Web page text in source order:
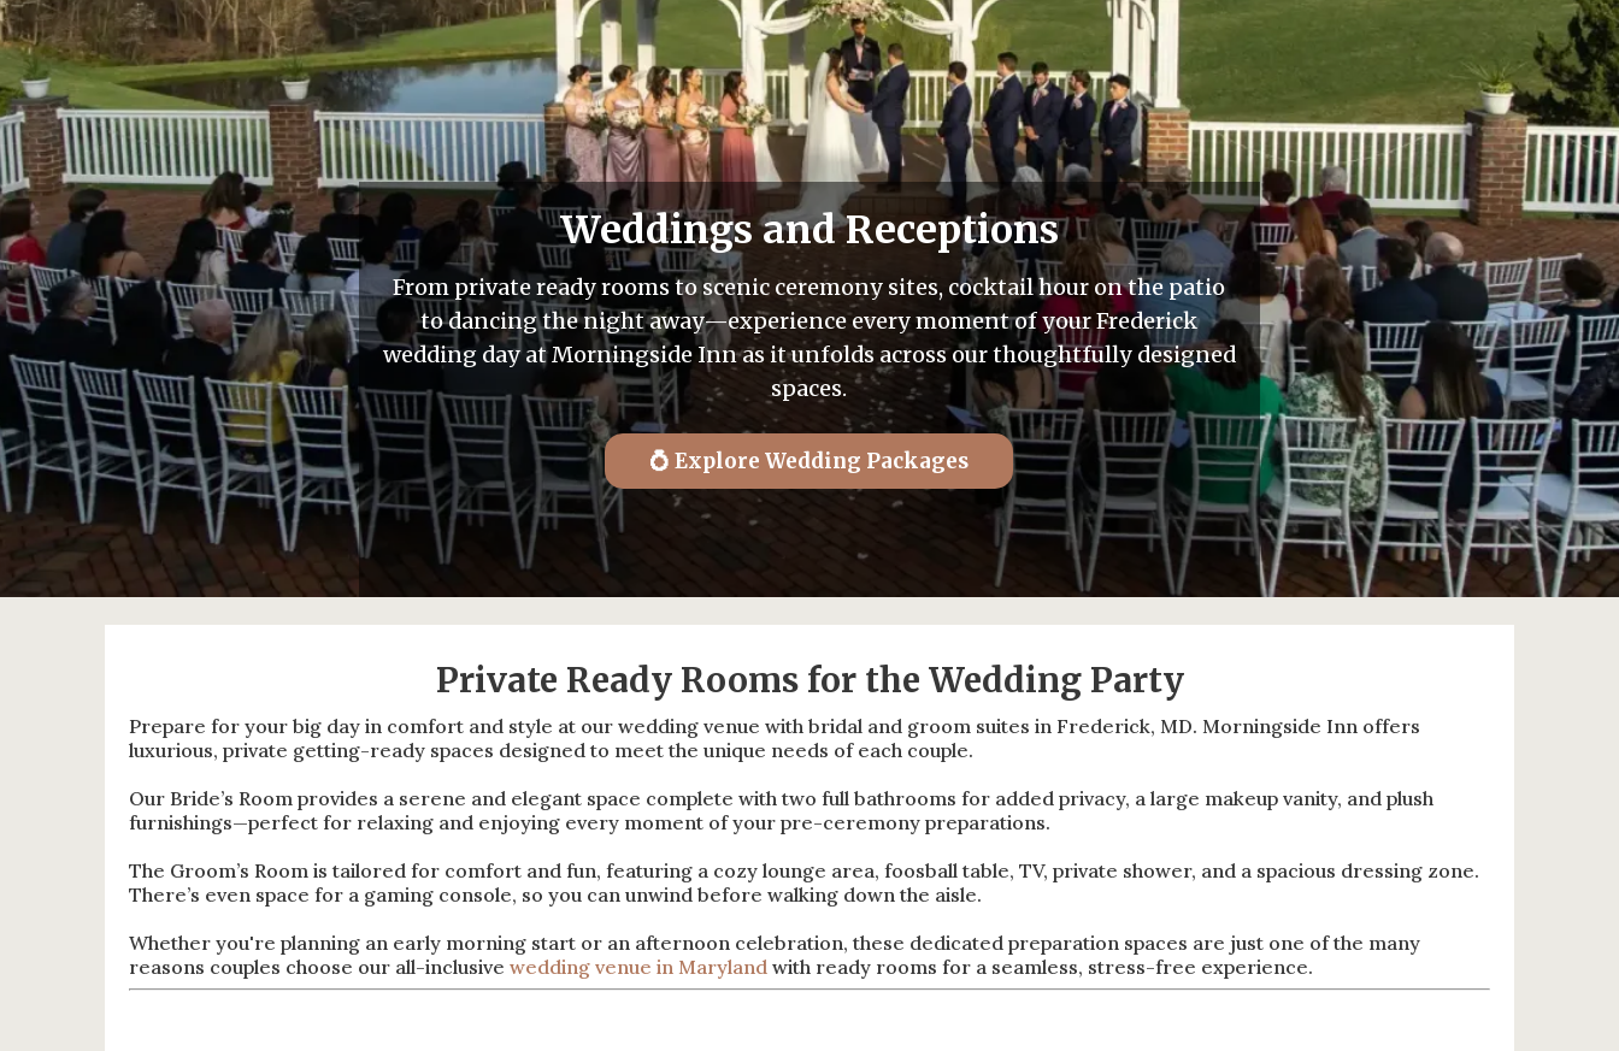
Weddings and Receptions
From private ready rooms to scenic ceremony sites, cocktail hour on the patio
to dancing the night away—experience every moment of your Frederick
wedding day at Morningside Inn as it unfolds across our thoughtfully designed
spaces.
💍 Explore Wedding Packages
Private Ready Rooms for the Wedding Party
Prepare for your big day in comfort and style at our wedding venue with bridal and groom suites in Frederick, MD. Morningside Inn offers
luxurious, private getting-ready spaces designed to meet the unique needs of each couple.
Our Bride’s Room provides a serene and elegant space complete with two full bathrooms for added privacy, a large makeup vanity, and plush
furnishings—perfect for relaxing and enjoying every moment of your pre-ceremony preparations.
The Groom’s Room is tailored for comfort and fun, featuring a cozy lounge area, foosball table, TV, private shower, and a spacious dressing zone.
There’s even space for a gaming console, so you can unwind before walking down the aisle.
Whether you're planning an early morning start or an afternoon celebration, these dedicated preparation spaces are just one of the many
reasons couples choose our all-inclusive wedding venue in Maryland with ready rooms for a seamless, stress-free experience.